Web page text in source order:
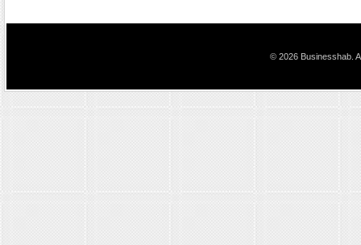
© 2026 Businesshab.